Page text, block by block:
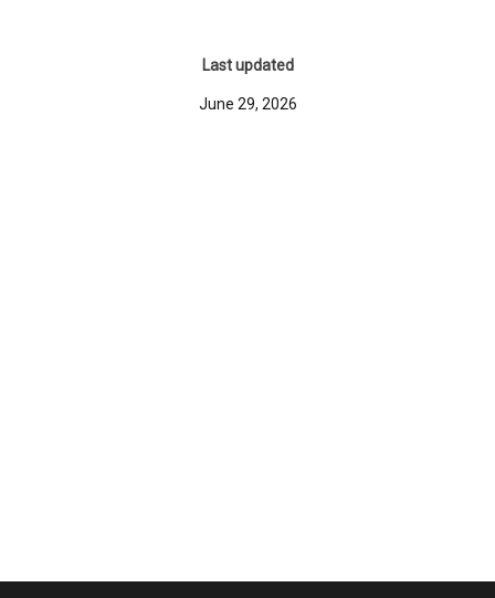
Last updated
June 29, 2026